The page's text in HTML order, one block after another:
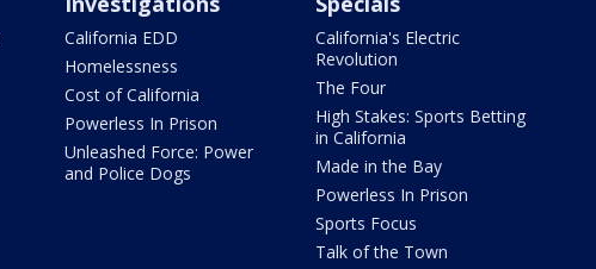
California EDD
Homelessness
Cost of California
Powerless In Prison
Unleashed Force: Power
and Police Dogs
California's Electric
Revolution
The Four
High Stakes: Sports Betting
in California
Made in the Bay
Powerless In Prison
Sports Focus
Talk of the Town